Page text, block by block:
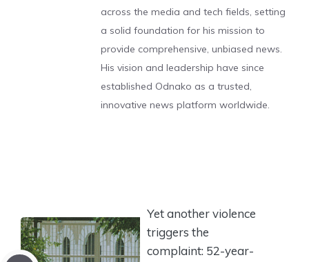
across the media and tech fields, setting
a solid foundation for his mission to
provide comprehensive, unbiased news.
His vision and leadership have since
established Odnako as a trusted,
innovative news platform worldwide.
Yet another violence
triggers the
complaint: 52-year-